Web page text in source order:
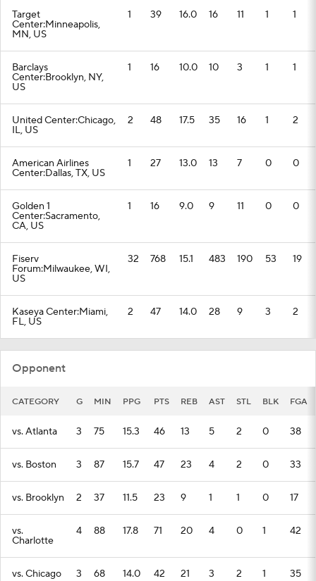
Target
Center:Minneapolis,
MN, US
1 39 16.0 16 11 1 1
Barclays
Center:Brooklyn, NY,
US
1 16 10.0 10 3 1 1
United Center:Chicago,
IL, US
2 48 17.5 35 16 1 2
American Airlines
Center:Dallas, TX, US
1 27 13.0 13 7 0 0
Golden 1
Center:Sacramento,
CA, US
1 16 9.0 9 11 0 0
Fiserv
Forum:Milwaukee, WI,
US
32 768 15.1 483 190 53 19
Kaseya Center:Miami,
FL, US
2 47 14.0 28 9 3 2
Opponent
CATEGORY G MIN PPG PTS REB AST STL BLK FGA
vs. Atlanta 3 75 15.3 46 13 5 2 0 38
vs. Boston 3 87 15.7 47 23 4 2 0 33
vs. Brooklyn 2 37 11.5 23 9 1 1 0 17
vs.
Charlotte
4 88 17.8 71 20 4 0 1 42
vs. Chicago 3 68 14.0 42 21 3 2 1 35